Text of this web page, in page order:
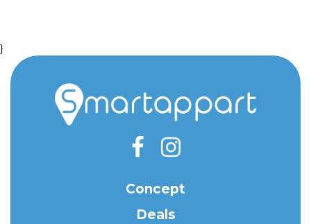
}
Concept
Deals